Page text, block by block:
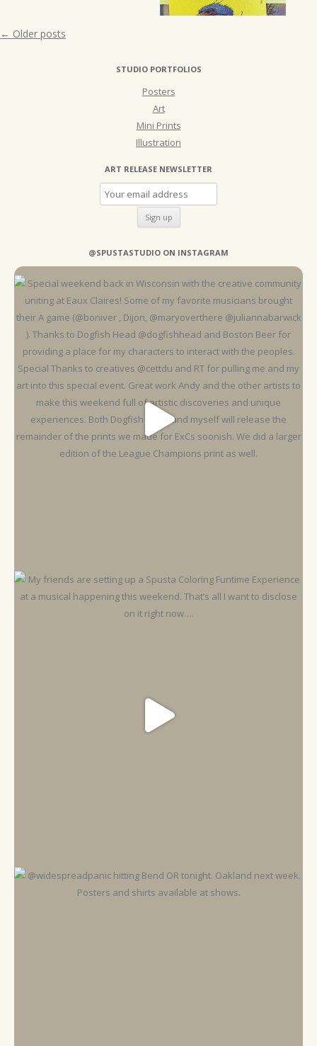
Post
← Older posts
STUDIO PORTFOLIOS
Posters
Art
Mini Prints
Illustration
ART RELEASE NEWSLETTER
@SPUSTASTUDIO ON INSTAGRAM